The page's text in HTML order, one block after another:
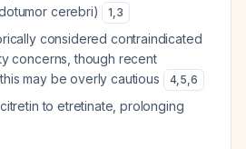
cerebri)
1,3
considered contraindicated
concerns, though recent
may be overly cautious
4,5,6
to etretinate, prolonging